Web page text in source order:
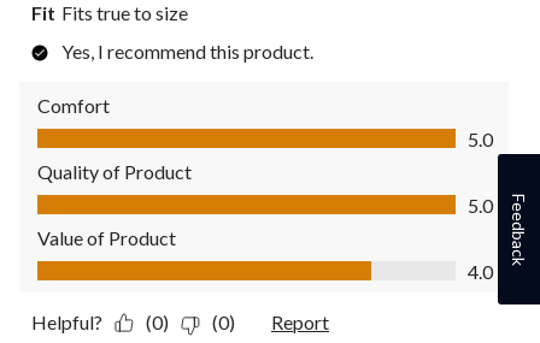
Fit Fits true to size
Yes, I recommend this product.
Comfort
Comfort, 5.0 out of 5
5.0
Quality of Product
Quality of Product, 5.0 out of 5
5.0
Value of Product
Value of Product, 4.0 out of 5
4.0
Helpful? (0) (0) Report
Feedback